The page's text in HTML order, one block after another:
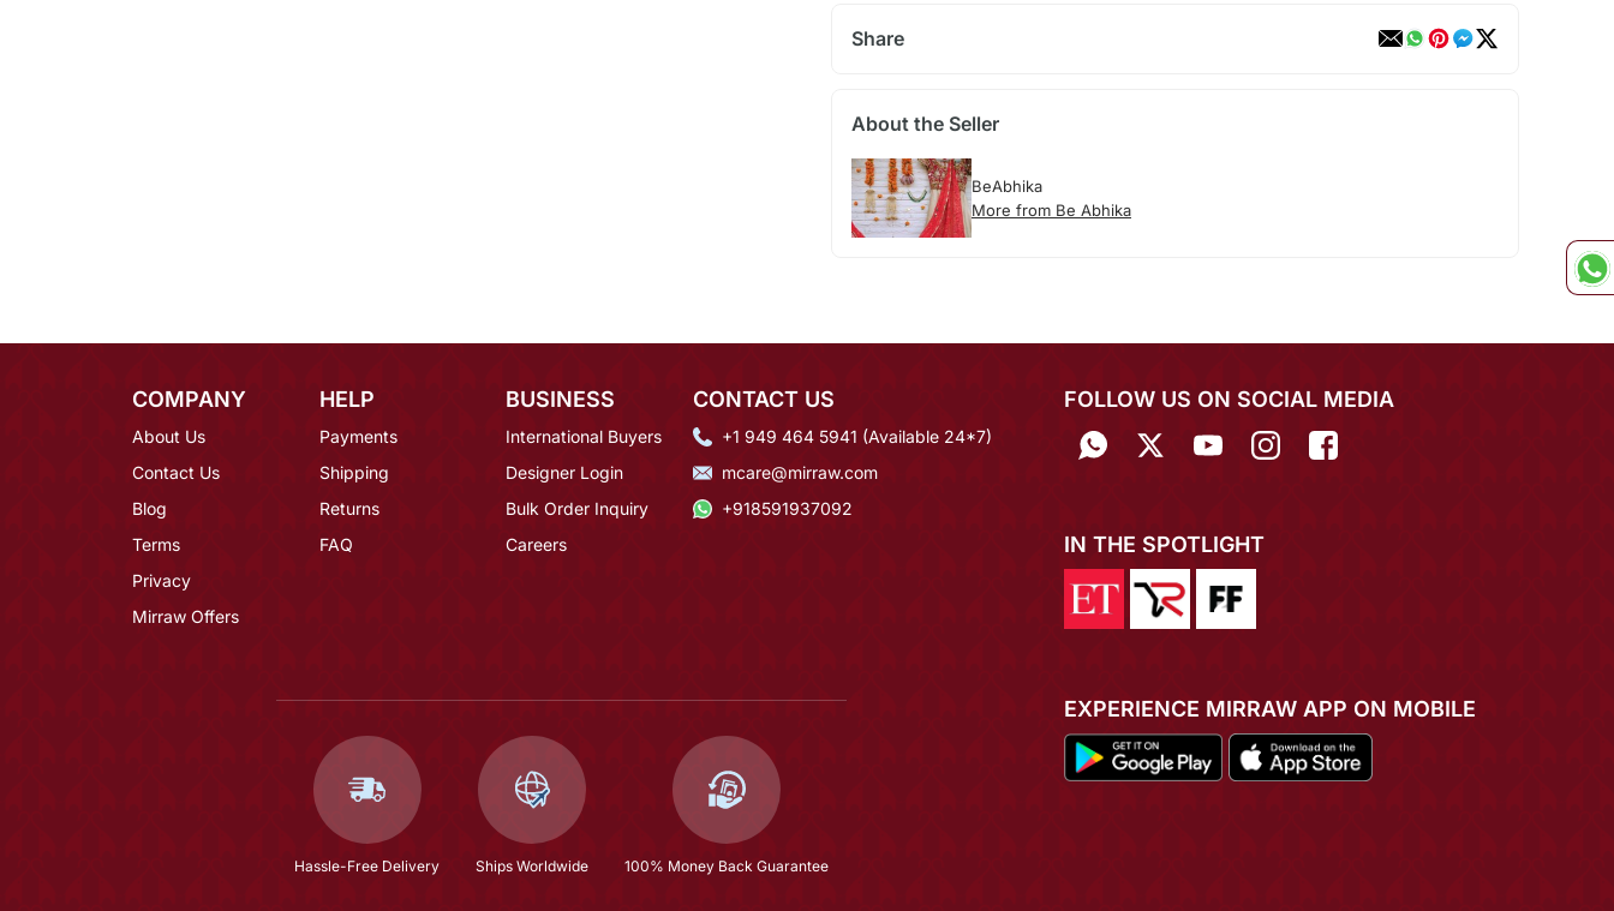
Share
About the Seller
BeAbhika
More from Be Abhika
COMPANY
About Us
Contact Us
Blog
Terms
Privacy
Mirraw Offers
HELP
Payments
Shipping
Returns
FAQ
BUSINESS
International Buyers
Designer Login
Bulk Order Inquiry
Careers
CONTACT US
+1 949 464 5941 (Available 24*7)
mcare@mirraw.com
+918591937092
Hassle-Free Delivery Ships Worldwide 100% Money Back Guarantee
FOLLOW US ON SOCIAL MEDIA
IN THE SPOTLIGHT
EXPERIENCE MIRRAW APP ON MOBILE